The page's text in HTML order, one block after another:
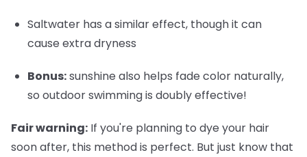
Saltwater has a similar effect, though it can
cause extra dryness
Bonus:sunshine also helps fade color naturally,
so outdoor swimming is doubly effective!
Fair warning: If you're planning to dye your hair
soon after, this method is perfect. But just know that